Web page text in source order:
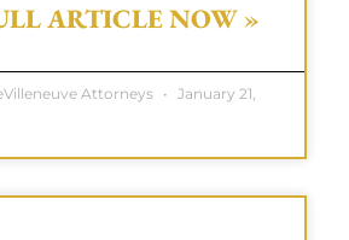
ARTICLE NOW »
Attorneys
January 21,